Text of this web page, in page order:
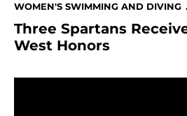
WOMEN'S SWIMMING AND DIVING
Three Spartans
West Honors